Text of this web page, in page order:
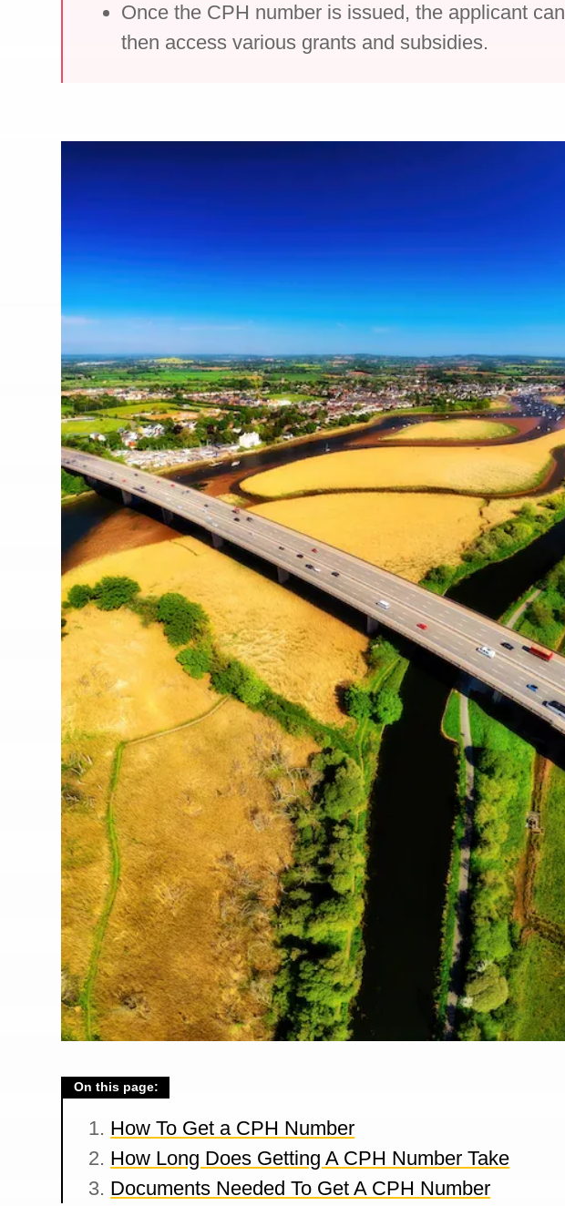
Once the CPH number is issued, the applicant can
then access various grants and subsidies.
On this page:
How To Get a CPH Number
How Long Does Getting A CPH Number Take
Documents Needed To Get A CPH Number